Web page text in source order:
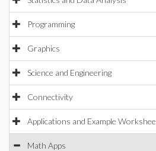
Programming
Graphics
Science and Engineering
Connectivity
Applications and Example
Math Apps